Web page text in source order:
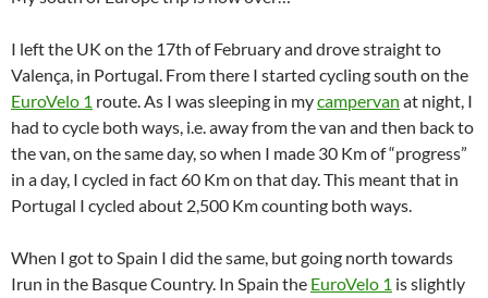
I left the UK on the 17th of February and drove straight to
Valença, in Portugal. From there I started cycling south on the
EuroVelo 1 route. As I was sleeping in mycampervan at night, I
had to cycle both ways, i.e. away from the van and then back to
the van, on the same day, so when I made 30 Km of “progress”
in a day, I cycled in fact 60 Km on that day. This meant that in
Portugal I cycled about 2,500 Km counting both ways.
When I got to Spain I did the same, but going north towards
Irun in the Basque Country. In Spain the EuroVelo 1 is slightly